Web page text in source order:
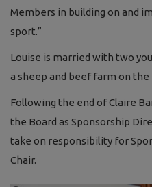
Members in building on and
sport.”
Louise is married with two
a sheep and beef farm on
Following the end of Claire
the Board as Sponsorship
take on responsibility for
Chair.